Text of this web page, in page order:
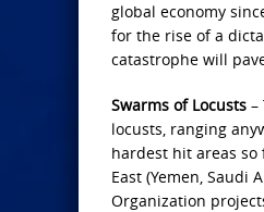
global economy
for the rise of a
catastrophe will
Swarms of Locusts –
locusts, ranging
hardest hit areas so
East (Yemen, Saudi
Organization